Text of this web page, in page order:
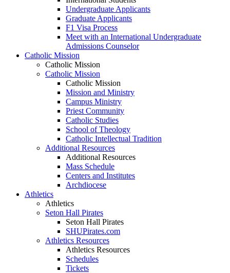
Undergraduate Applicants
Graduate Applicants
F1 Visa Process
Meet with an International Undergraduate
Admissions Counselor
Catholic Mission
Catholic Mission
Catholic Mission
Catholic Mission
Mission and Ministry
Campus Ministry
Priest Community
Catholic Studies
School of Theology
Catholic Intellectual Tradition
Additional Resources
Additional Resources
Mass Schedule
Centers and Institutes
Archdiocese
Athletics
Athletics
Seton Hall Pirates
Seton Hall Pirates
SHUPirates.com
Athletics Resources
Athletics Resources
Schedules
Tickets